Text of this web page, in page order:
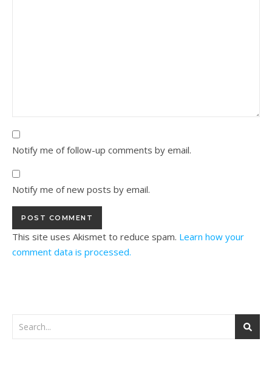
Notify me of follow-up comments by email.
Notify me of new posts by email.
This site uses Akismet to reduce spam. Learn how your
comment data is processed.